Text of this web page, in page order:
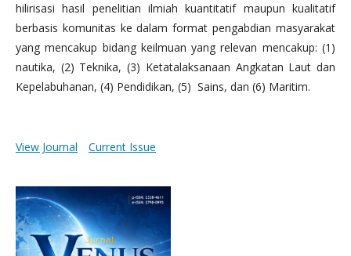
hilirisasi hasil penelitian ilmiah kuantitatif maupun kualitatif
berbasis komunitas ke dalam format pengabdian masyarakat
yang mencakup bidang keilmuan yang relevan mencakup: (1)
nautika, (2) Teknika, (3) Ketatalaksanaan Angkatan Laut dan
Kepelabuhanan, (4) Pendidikan, (5) Sains, dan (6) Maritim.
View Journal Current Issue